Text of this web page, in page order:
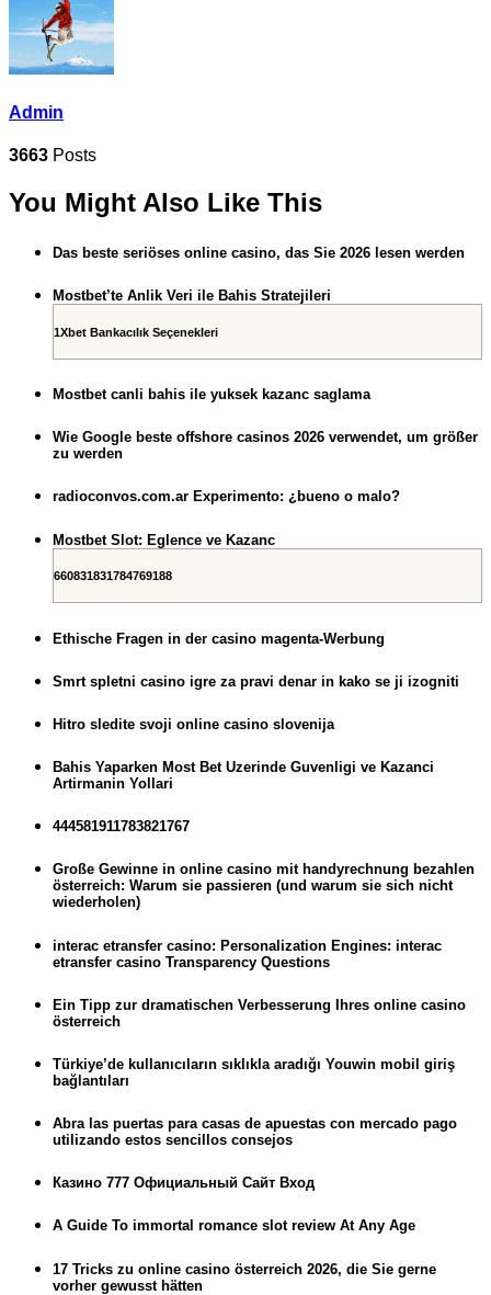
Admin
3663 Posts
You Might Also Like This
Das beste seriöses online casino, das Sie 2026 lesen werden
Mostbet’te Anlik Veri ile Bahis Stratejileri
1Xbet Bankacılık Seçenekleri
Mostbet canli bahis ile yuksek kazanc saglama
Wie Google beste offshore casinos 2026 verwendet, um größer
zu werden
radioconvos.com.ar Experimento: ¿bueno o malo?
Mostbet Slot: Eglence ve Kazanc
660831831784769188
Ethische Fragen in der casino magenta-Werbung
Smrt spletni casino igre za pravi denar in kako se ji izogniti
Hitro sledite svoji online casino slovenija
Bahis Yaparken Most Bet Uzerinde Guvenligi ve Kazanci
Artirmanin Yollari
444581911783821767
Große Gewinne in online casino mit handyrechnung bezahlen
österreich: Warum sie passieren (und warum sie sich nicht
wiederholen)
interac etransfer casino: Personalization Engines: interac
etransfer casino Transparency Questions
Ein Tipp zur dramatischen Verbesserung Ihres online casino
österreich
Türkiye’de kullanıcıların sıklıkla aradığı Youwin mobil giriş
bağlantıları
Abra las puertas para casas de apuestas con mercado pago
utilizando estos sencillos consejos
Казино 777 Официальный Сайт Вход
A Guide To immortal romance slot review At Any Age
17 Tricks zu online casino österreich 2026, die Sie gerne
vorher gewusst hätten